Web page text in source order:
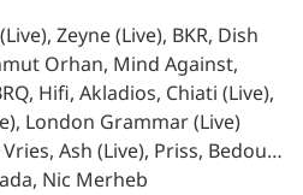
Zeyne (Live), BKR, Dish
Orhan, Mind Against,
Hifi, Akladios, Chiati (Live),
London Grammar (Live)
Ash (Live), Priss, Bedouin
Nic Merheb